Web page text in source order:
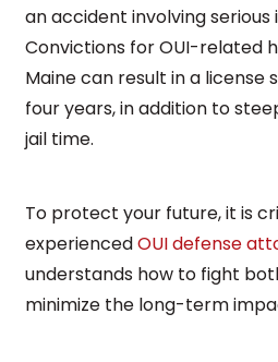
an accident involving serious
Convictions for OUI-related
Maine can result in a license
four years, in addition to
jail time.
To protect your future, it is
experiencedOUI defense
understands how to fight
minimize the long-term